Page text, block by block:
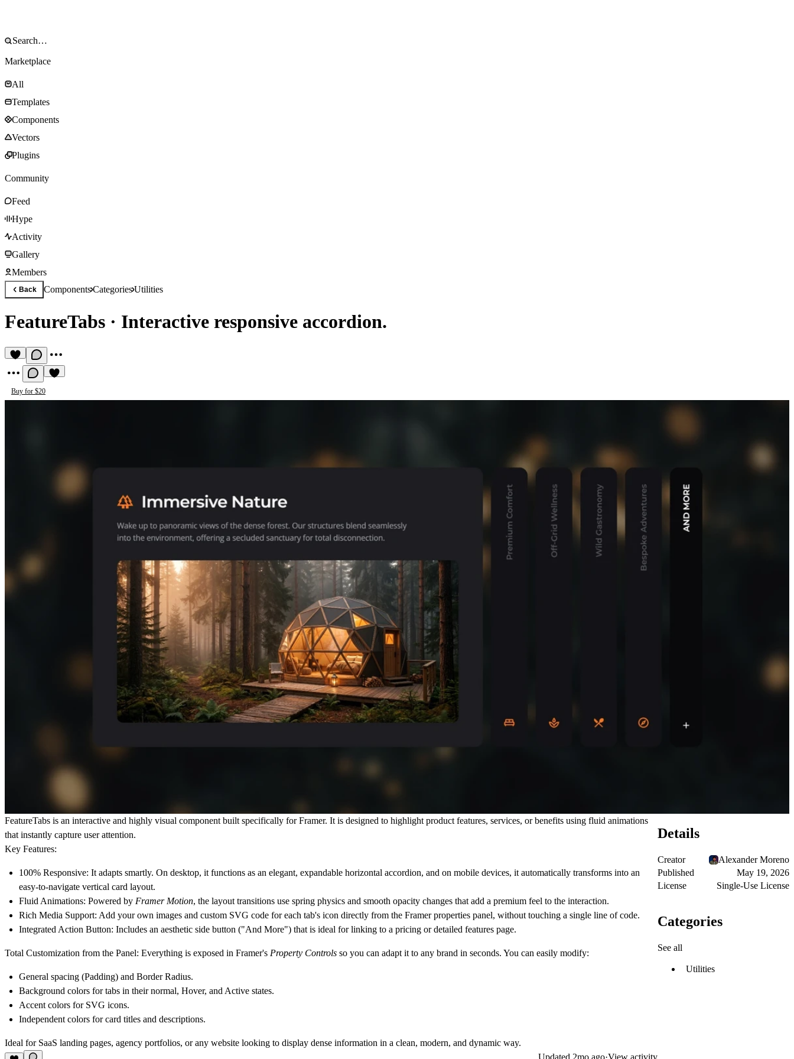
Marketplace
All
Templates
Components
Vectors
Plugins
Community
Feed
Hype
Activity
Gallery
Members
Back ComponentsCategoriesUtilities
FeatureTabs · Interactive responsive accordion.
Buy for $20
FeatureTabs is an interactive and highly visual component built specifically for Framer. It is designed to highlight product features, services, or benefits using fluid animations
that instantly capture user attention.
Key Features:
100% Responsive: It adapts smartly. On desktop, it functions as an elegant, expandable horizontal accordion, and on mobile devices, it automatically transforms into an
easy-to-navigate vertical card layout.
Fluid Animations: Powered by Framer Motion, the layout transitions use spring physics and smooth opacity changes that add a premium feel to the interaction.
Rich Media Support: Add your own images and custom SVG code for each tab's icon directly from the Framer properties panel, without touching a single line of code.
Integrated Action Button: Includes an aesthetic side button ("And More") that is ideal for linking to a pricing or detailed features page.
Total Customization from the Panel: Everything is exposed in Framer's Property Controls so you can adapt it to any brand in seconds. You can easily modify:
General spacing (Padding) and Border Radius.
Background colors for tabs in their normal, Hover, and Active states.
Accent colors for SVG icons.
Independent colors for card titles and descriptions.
Ideal for SaaS landing pages, agency portfolios, or any website looking to display dense information in a clean, modern, and dynamic way.
Details
Creator
Alexander Moreno
Published
May 19, 2026
License
Single-Use License
Categories
See all
Utilities